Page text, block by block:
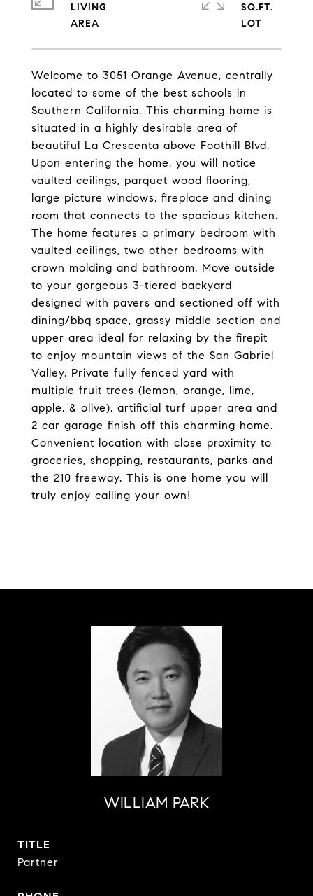
Welcome to 3051 Orange Avenue, centrally
located to some of the best schools in
Southern California. This charming home is
situated in a highly desirable area of
beautiful La Crescenta above Foothill Blvd.
Upon entering the home, you will notice
vaulted ceilings, parquet wood flooring,
large picture windows, fireplace and dining
room that connects to the spacious kitchen.
The home features a primary bedroom with
vaulted ceilings, two other bedrooms with
crown molding and bathroom. Move outside
to your gorgeous 3-tiered backyard
designed with pavers and sectioned off with
dining/bbq space, grassy middle section and
upper area ideal for relaxing by the firepit
to enjoy mountain views of the San Gabriel
Valley. Private fully fenced yard with
multiple fruit trees (lemon, orange, lime,
apple, & olive), artificial turf upper area and
2 car garage finish off this charming home.
Convenient location with close proximity to
groceries, shopping, restaurants, parks and
the 210 freeway. This is one home you will
truly enjoy calling your own!
LIVING
SQ.FT.
WILLIAM PARK
TITLE
Partner